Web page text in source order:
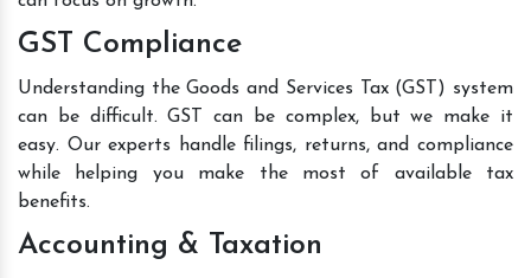
GST Compliance
Understanding the Goods and Services Tax (GST) system
can be difficult. GST can be complex, but we make it
easy. Our experts handle filings, returns, and compliance
while helping you make the most of available tax
benefits.
Accounting & Taxation